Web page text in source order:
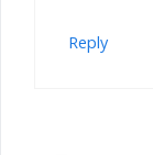
Reply